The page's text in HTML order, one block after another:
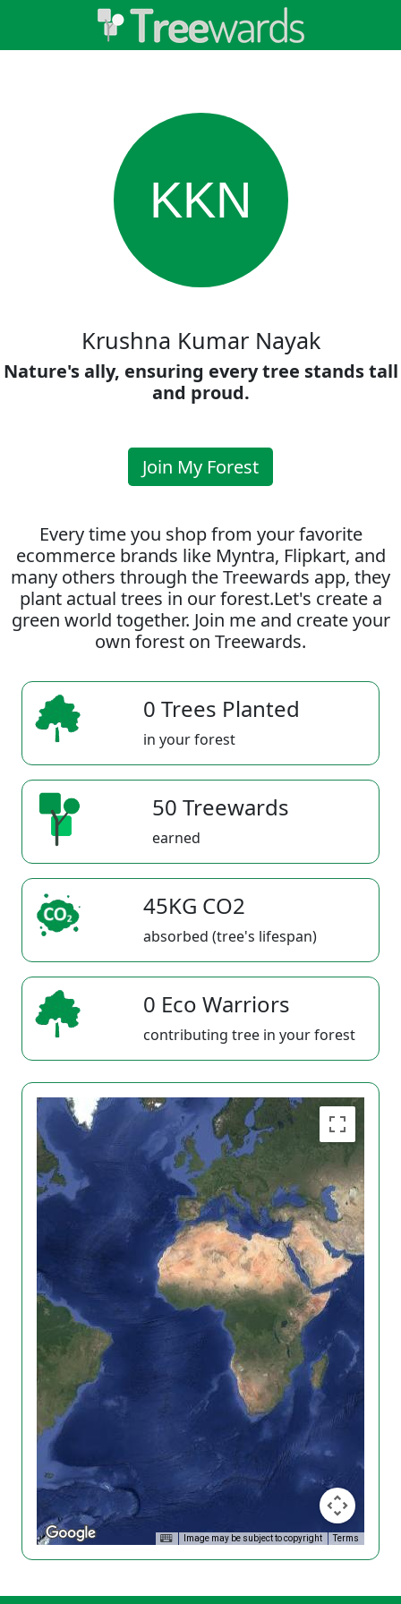
KKN
Krushna Kumar Nayak
Nature's ally, ensuring every tree stands tall
and proud.
Join My Forest
Every time you shop from your favorite
ecommerce brands like Myntra, Flipkart, and
many others through the Treewards app, they
plant actual trees in our forest.Let's create a
green world together. Join me and create your
own forest on Treewards.
0 Trees Planted
in your forest
50 Treewards
earned
45KG CO2
absorbed (tree's lifespan)
0 Eco Warriors
contributing tree in your forest
Image may be subject to copyright Terms